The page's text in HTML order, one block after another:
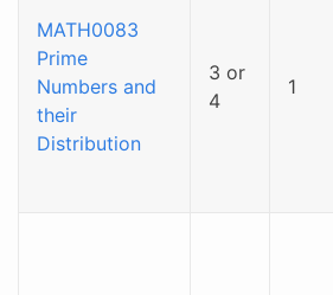
MATH0083
Prime
Numbers and
their
Distribution
3 or
4
1